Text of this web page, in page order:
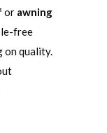
or awning
free
on quality.